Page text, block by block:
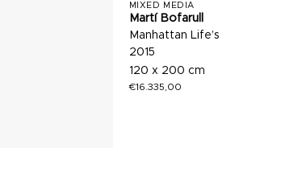
MIXED MEDIA
Martí Bofarull
Manhattan Life’s
2015
120 x 200 cm
€16.335,00